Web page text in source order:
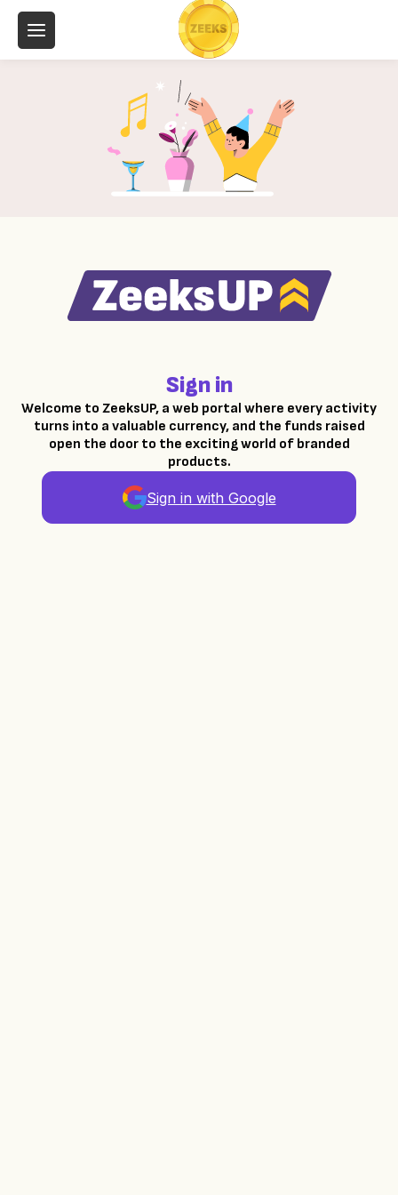
Sign in
Welcome to ZeeksUP, a web portal where every activity
turns into a valuable currency, and the funds raised
open the door to the exciting world of branded
products.
Sign in with Google